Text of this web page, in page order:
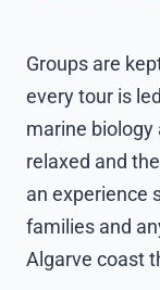
Groups are
every tour is
marine biology
relaxed and
an experience
families and
Algarve coast